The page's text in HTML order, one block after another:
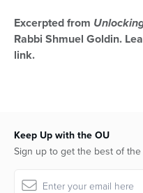
Excerpted from
Rabbi Shmuel Goldin.
link.
Keep Up with the OU
Sign up to get the best of